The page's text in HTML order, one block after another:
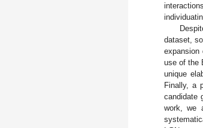
dataset,
use of the
unique
Finally, a
candidate
work, we